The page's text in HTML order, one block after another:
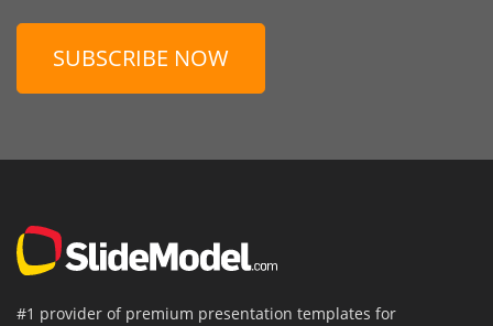
SUBSCRIBE NOW
#1 provider of premium presentation templates for